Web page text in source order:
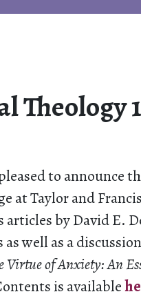
to announce
at Taylor and
by David E.
well as a
of Anxiety: An
is available